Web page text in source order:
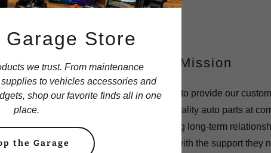
Our Mission
At I-81 Auto Parts, our mission is to provide our
possible service and highest quality auto parts at
We are committed to building long-term
customers and providing them with the support they
Store
we trust. From maintenance
to vehicles accessories and
shop our favorite finds all in one
place.
the Garage